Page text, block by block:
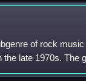
of rock
the late 1970s. The
dark